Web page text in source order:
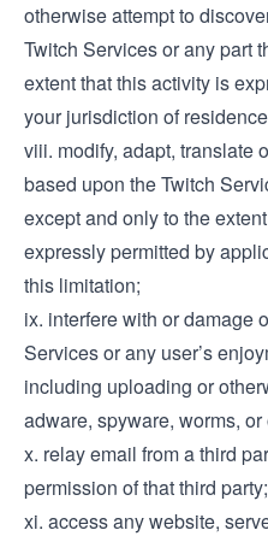
otherwise attempt to
Twitch Services or any part
extent that this activity is
your jurisdiction of
viii. modify, adapt, translate
based upon the Twitch
except and only to the
expressly permitted by
this limitation;
ix. interfere with or damage
Services or any user’s
including uploading or
adware, spyware, worms,
x. relay email from a third
permission of that third party;
xi. access any website,